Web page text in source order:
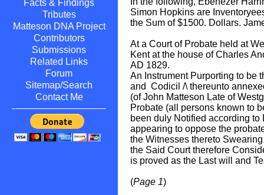
Facts & Findings
Tributes
Matteson DNA Project
Contributors
Submissions
Related Links
Forum
Sitemap/Search
Contact Me
Simon Hopkins are
the Sum of $1500. Dollars.
At a Court of Probate held at
Kent at the house of Charles
AD 1829.
An Instrument Purporting to be
and Codicil /\ thereunto
(of John Matteson Late of
Probate (all persons known to
been duly Notified according to
appearing to oppose the
the Witnesses thereto
the Said Court therefore
is proved as the Last will and
(Page 1)